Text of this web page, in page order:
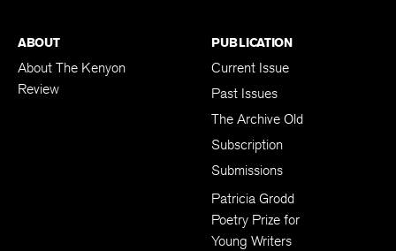
ABOUT
About The Kenyon
Review
PUBLICATION
Current Issue
Past Issues
The Archive Old
Subscription
Submissions
Patricia Grodd
Poetry Prize for
Young Writers